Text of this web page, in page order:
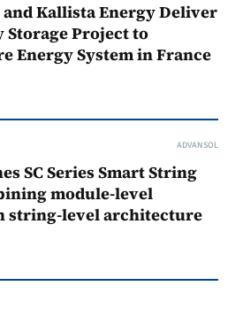
Kallista Energy Deliver
Storage Project to
Energy System in France
ADVANSOL
SC Series Smart String
module-level
string-level architecture